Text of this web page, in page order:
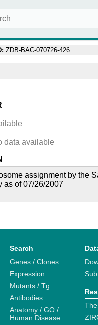
ZDB-BAC-070726-426
data available
assignment by the
as of 07/26/2007
Search
Genes / Clones
Expression
Mutants / Tg
Antibodies
Anatomy / GO /
Human Disease